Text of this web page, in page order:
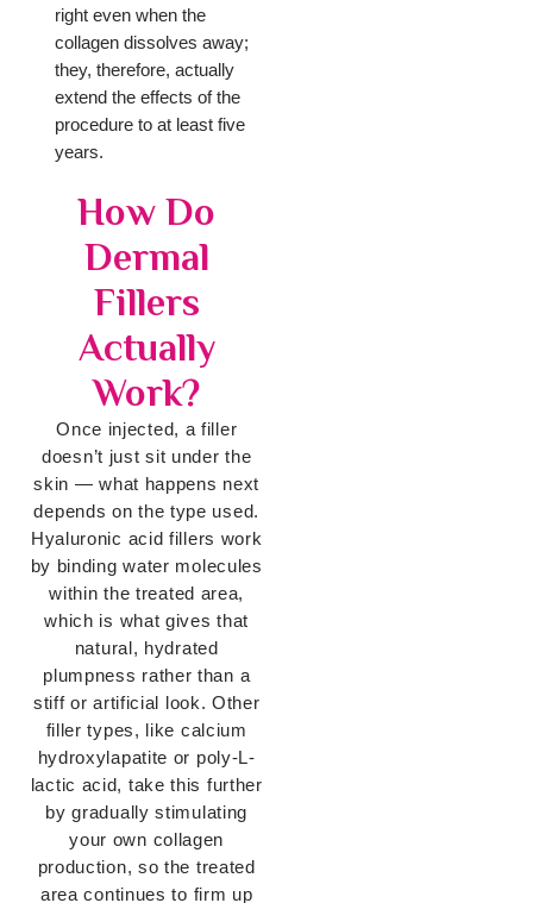
right even when the
collagen dissolves away;
they, therefore, actually
extend the effects of the
procedure to at least five
years.
How Do
Dermal
Fillers
Actually
Work?
Once injected, a filler
doesn’t just sit under the
skin — what happens next
dependson the type used.
Hyaluronic acid fillers work
by binding water molecules
withinthe treated area,
which is what gives that
natural, hydrated
plumpness rather than a
stiff or artificial look. Other
filler types, like calcium
hydroxylapatite or poly-L-
lactic acid, take this further
by gradually stimulating
your own collagen
production, so the treated
area continues to firm up